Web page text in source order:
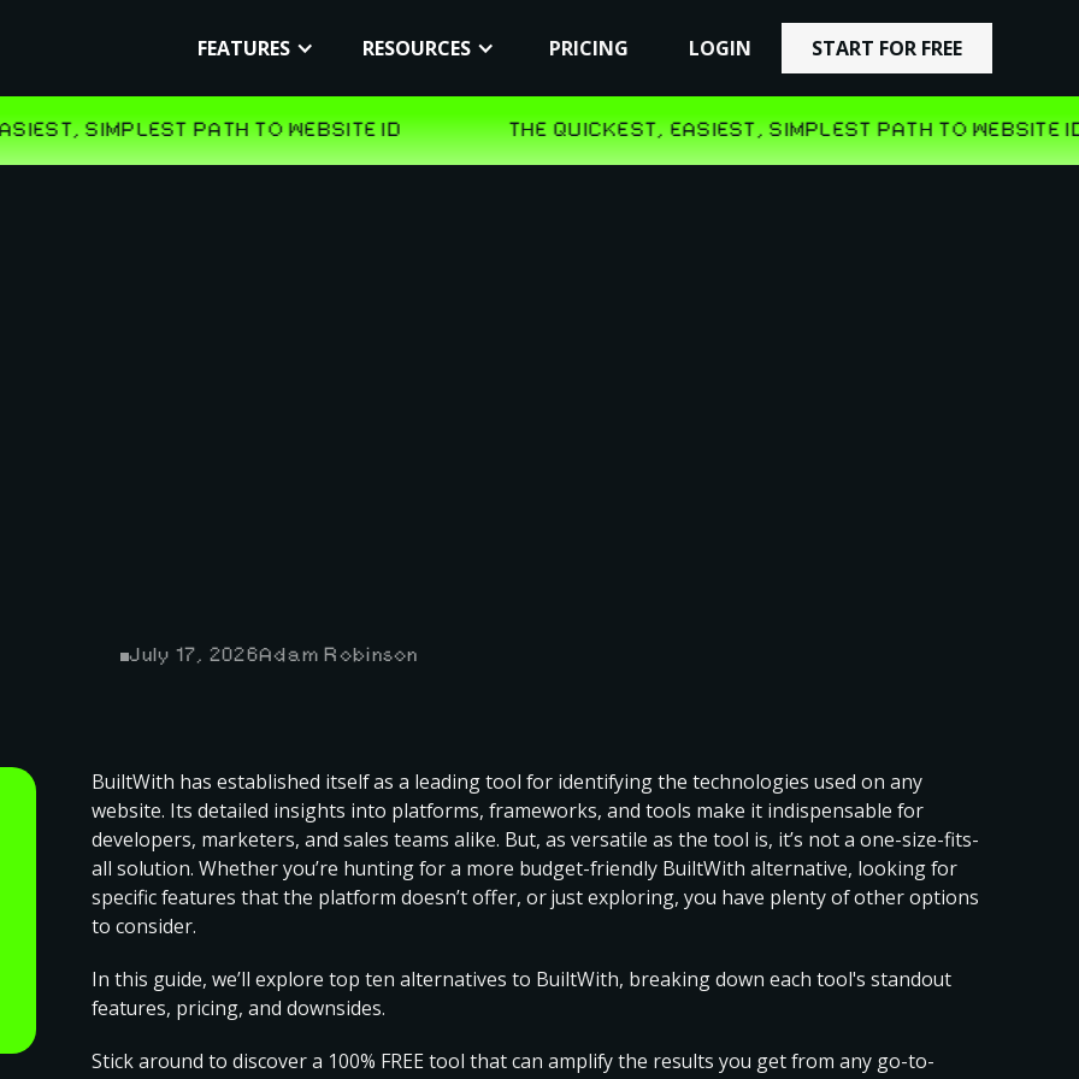
FEATURES RESOURCES PRICING
PRICING LOGIN
LOGIN START FOR FREE
START FOR FREE
July 17, 2026Adam Robinson
BuiltWith has established itself as a leading tool for identifying the technologies used on any
website. Its detailed insights into platforms, frameworks, and tools make it indispensable for
developers, marketers, and sales teams alike. But, as versatile as the tool is, it’s not a one-size-fits-
all solution. Whether you’re hunting for a more budget-friendly BuiltWith alternative, looking for
specific features that the platform doesn’t offer, or just exploring, you have plenty of other options
to consider.
In this guide, we’ll explore top ten alternatives to BuiltWith, breaking down each tool's standout
features, pricing, and downsides.
Stick around to discover a 100% FREE tool that can amplify the results you get from any go-to-